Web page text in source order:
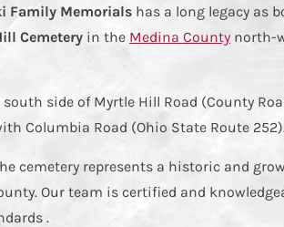
Family Memorials has a long legacy as
Cemetery in the Medina County north-
side of Myrtle Hill Road (County
Columbia Road (Ohio State Route
cemetery represents a historic and
Our team is certified and
.